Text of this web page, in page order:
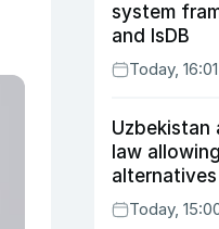
system
and IsDB
Today, 16:01
Uzbekistan
law
alternatives
Today,